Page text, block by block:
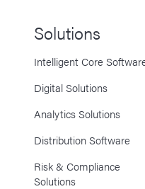
Solutions
Intelligent Core
Digital Solutions
Analytics Solutions
Distribution Software
Risk & Compliance
Solutions